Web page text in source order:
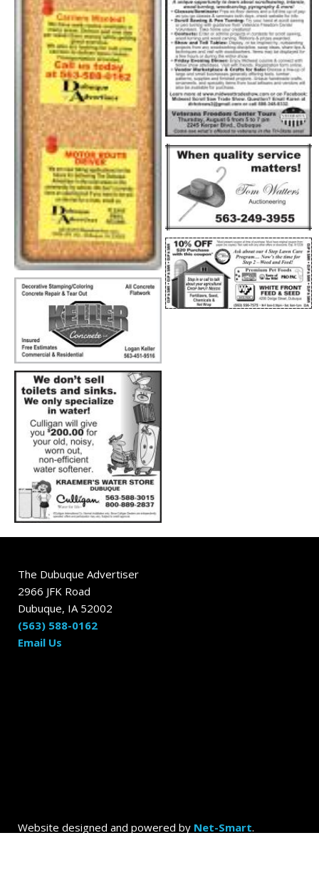
The Dubuque Advertiser
2966 JFK Road
Dubuque, IA 52002
(563) 588-0162
Email Us
Website designed and powered by Net-Smart.